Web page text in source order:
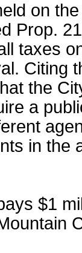
on
Prop.
taxes
Citing
the
a
in the
$1